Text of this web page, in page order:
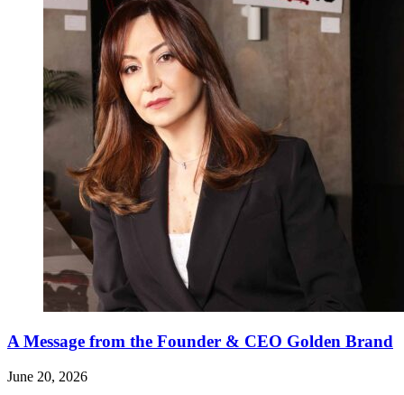
A Message from the Founder & CEO Golden Brand
June 20, 2026